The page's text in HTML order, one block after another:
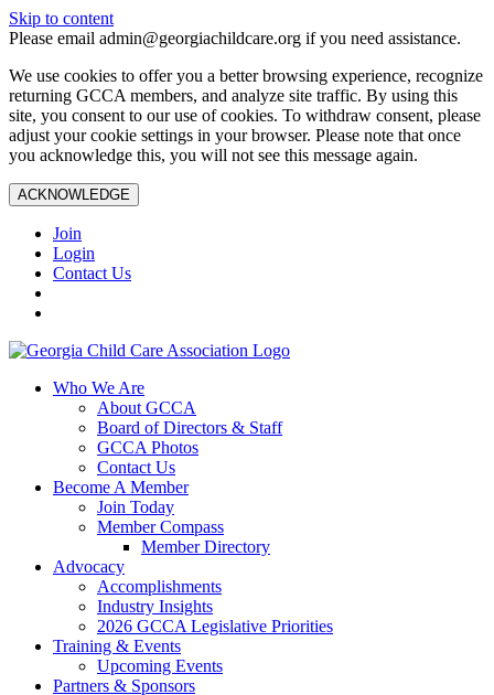
Skip to content
Please email admin@georgiachildcare.org if you need assistance.
We use cookies to offer you a better browsing experience, recognize
returning GCCA members, and analyze site traffic. By using this
site, you consent to our use of cookies. To withdraw consent, please
adjust your cookie settings in your browser. Please note that once
you acknowledge this, you will not see this message again.
ACKNOWLEDGE
Join
Login
Contact Us
Who We Are
About GCCA
Board of Directors & Staff
GCCA Photos
Contact Us
Become A Member
Join Today
Member Compass
Member Directory
Advocacy
Accomplishments
Industry Insights
2026 GCCA Legislative Priorities
Training & Events
Upcoming Events
Partners & Sponsors